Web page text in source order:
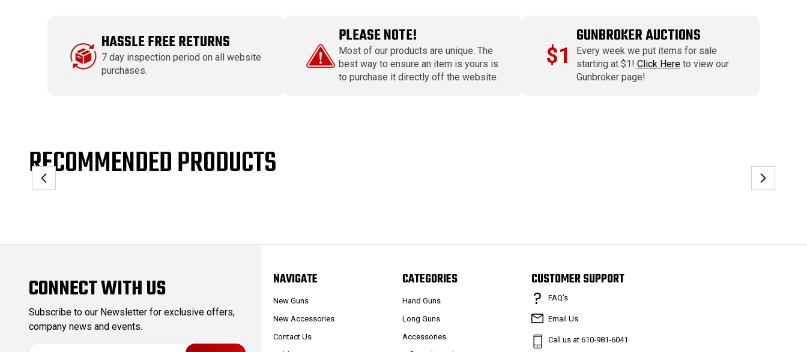
HASSLE FREE RETURNS
7 day inspection period on all website
purchases.
PLEASE NOTE!
Most of our products are unique. The
best way to ensure an item is yours is
to purchase it directly off the website.
$1
GUNBROKER AUCTIONS
Every week we put items for sale
starting at $1! Click Hereto view our
Gunbroker page!
RECOMMENDED PRODUCTS
CONNECT WITH US
Subscribe to our Newsletter for exclusive offers,
company news and events.
NAVIGATE
New Guns
New Accessories
Contact Us
CATEGORIES
Hand Guns
Long Guns
Accessories
CUSTOMER SUPPORT
FAQ’s
Email Us
Call us at 610-981-6041